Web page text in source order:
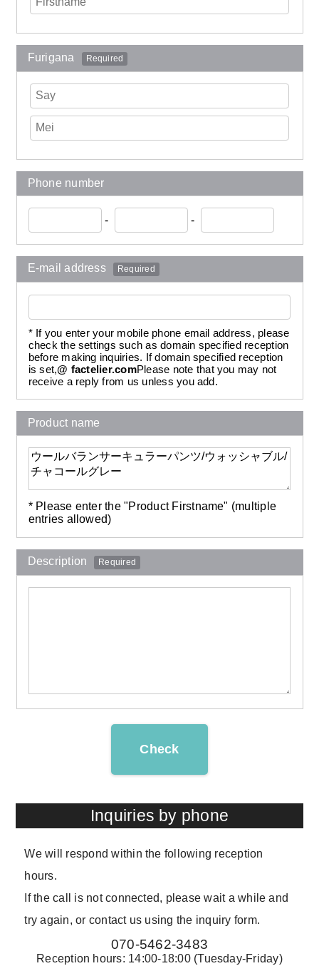
Furigana Required
Phone number
- -
E-mail address Required
* If you enter your mobile phone email address, please
check the settings such as domain specified reception
before making inquiries. If domain specified reception
is set,@ factelier.comPlease note that you may not
receive a reply from us unless you add.
Product name
* Please enter the "Product Firstname" (multiple
entries allowed)
Description Required
Check
Inquiries by phone
We will respond within the following reception
hours.
If the call is not connected, please wait a while and
try again, or contact us using the inquiry form.
070-5462-3483
Reception hours: 14:00-18:00 (Tuesday-Friday)